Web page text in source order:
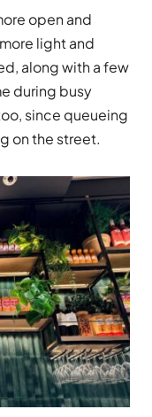
open and
light and
along with a few
during busy
since queueing
on the street.